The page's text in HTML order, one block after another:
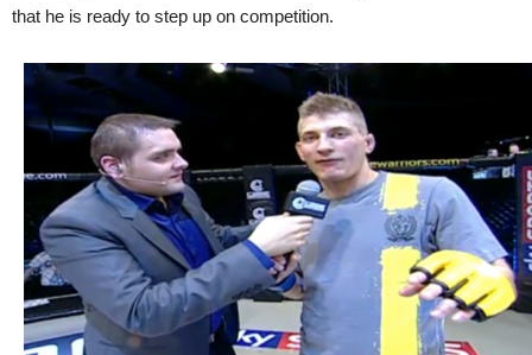
that he is ready to step up on competition.